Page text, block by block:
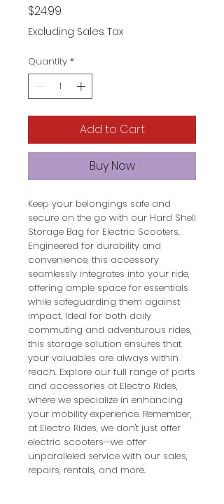
$24.99
Excluding Sales Tax
Quantity *
Add to Cart
Buy Now
Keep your belongings safe and
secure on the go with our Hard Shell
Storage Bag for Electric Scooters.
Engineered for durability and
convenience, this accessory
seamlessly integrates into your ride,
offering ample space for essentials
while safeguarding them against
impact. Ideal for both daily
commuting and adventurous rides,
this storage solution ensures that
your valuables are always within
reach. Explore our full range of parts
and accessories at Electro Rides,
where we specialize in enhancing
your mobility experience. Remember,
at Electro Rides, we don't just offer
electric scooters—we offer
unparalleled service with our sales,
repairs, rentals, and more.